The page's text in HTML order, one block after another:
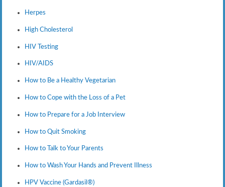
Herpes
High Cholesterol
HIV Testing
HIV/AIDS
How to Be a Healthy Vegetarian
How to Cope with the Loss of a Pet
How to Prepare for a Job Interview
How to Quit Smoking
How to Talk to Your Parents
How to Wash Your Hands and Prevent Illness
HPV Vaccine (Gardasil®)